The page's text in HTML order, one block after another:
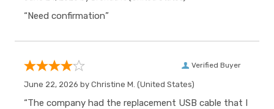
“Need confirmation”
Verified Buyer
June 22, 2026 by Christine M. (United States)
“The company had the replacement USB cable that I